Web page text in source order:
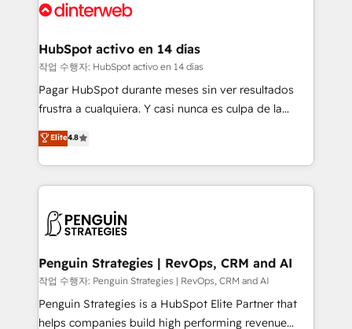
for you and execute it on HubSpot. We are on the
framework, meaning we've been accredited by
HubSpot and vetted by the CCS, which means we
can support public sector companies as well the
other ones listed in our profile. Our services: -
build We can do lots of things. But everything we do
is there for you to: - Grow revenue, and run your
decisions with data - Find a new voice and reach
more people - Get the most out of your HubSpot
HubSpot activo en 14 días
작업 수행자: HubSpot activo en 14 días
Pagar HubSpot durante meses sin ver resultados
frustra a cualquiera. Y casi nunca es culpa de la
herramienta: es del enfoque con el que se
implementó. Trabajamos con un catálogo de +80
casos de uso: cada uno resuelve un problema
concreto de tu operación en HubSpot. La entrega
en paralelo cuando tiene sentido, y siempre
Empiezas a ver resultados antes de que termine el
mes. 🏆 HubSpot Partner of the Year 2022, máximo
reconocimiento del ecosistema. Elite Solutions
Partner, el nivel más alto. +700 clientes
Elite4.8
Penguin Strategies | RevOps, CRM and AI
작업 수행자: Penguin Strategies | RevOps, CRM and AI
Penguin Strategies is a HubSpot Elite Partner that
helps companies build high performing revenue